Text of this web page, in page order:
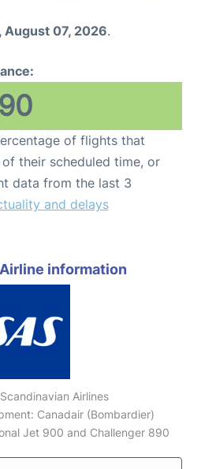
August 07, 2026.
90
of flights that
their scheduled time, or
data from the last 3
and delays
Airline information
Airlines
Canadair (Bombardier)
Jet 900 and Challenger 890